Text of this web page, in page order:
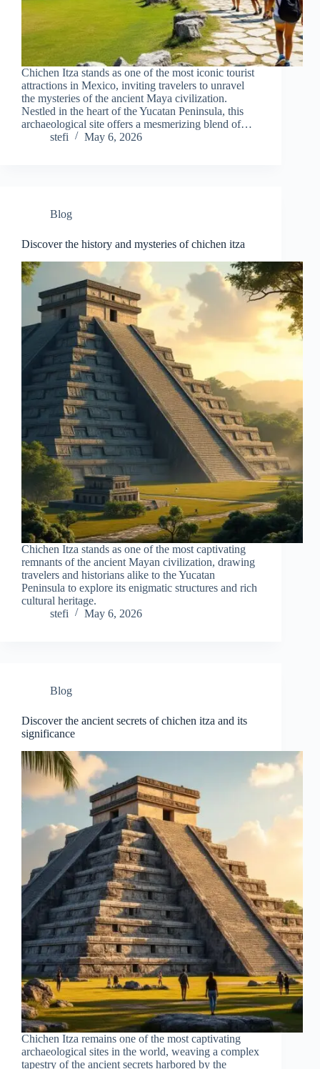
Chichen Itza stands as one of the most iconic tourist
attractions in Mexico, inviting travelers to unravel
the mysteries of the ancient Maya civilization.
Nestled in the heart of the Yucatan Peninsula, this
archaeological site offers a mesmerizing blend of…
stefi
May 6, 2026
Blog
Discover the history and mysteries of chichen itza
Chichen Itza stands as one of the most captivating
remnants of the ancient Mayan civilization, drawing
travelers and historians alike to the Yucatan
Peninsula to explore its enigmatic structures and rich
cultural heritage.
stefi
May 6, 2026
Blog
Discover the ancient secrets of chichen itza and its
significance
Chichen Itza remains one of the most captivating
archaeological sites in the world, weaving a complex
tapestry of the ancient secrets harbored by the